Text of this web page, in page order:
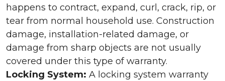
happens to contract, expand, curl, crack, rip, or
tear from normal household use. Construction
damage, installation-related damage, or
damage from sharp objects are not usually
covered under this type of warranty.
Locking System: A locking system warranty